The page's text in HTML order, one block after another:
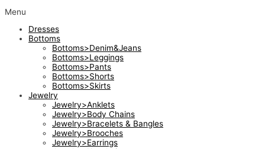
Menu
Dresses
Bottoms
Bottoms>Denim&Jeans
Bottoms>Leggings
Bottoms>Pants
Bottoms>Shorts
Bottoms>Skirts
Jewelry
Jewelry>Anklets
Jewelry>Body Chains
Jewelry>Bracelets & Bangles
Jewelry>Brooches
Jewelry>Earrings